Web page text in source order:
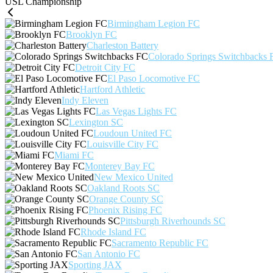
Birmingham Legion FC
Brooklyn FC
Charleston Battery
Colorado Springs Switchbacks
Detroit City FC
El Paso Locomotive FC
Hartford Athletic
Indy Eleven
Las Vegas Lights FC
Lexington SC
Loudoun United FC
Louisville City FC
Miami FC
Monterey Bay FC
New Mexico United
Oakland Roots SC
Orange County SC
Phoenix Rising FC
Pittsburgh Riverhounds SC
Rhode Island FC
Sacramento Republic FC
San Antonio FC
Sporting JAX